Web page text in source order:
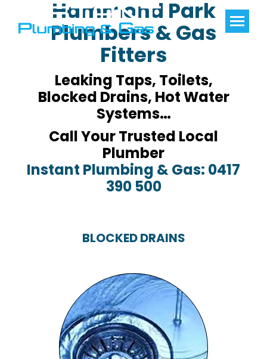
Hammond Park
Plumbers & Gas
Fitters
Leaking Taps, Toilets,
Blocked Drains, Hot Water
Systems…
Call Your Trusted Local
Plumber
Instant Plumbing & Gas: 0417
390 500
BLOCKED DRAINS
BLOCKED DRAINS